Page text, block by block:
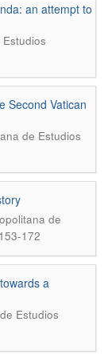
an attempt to
Second Vatican
de Estudios
de
172
a
Estudios